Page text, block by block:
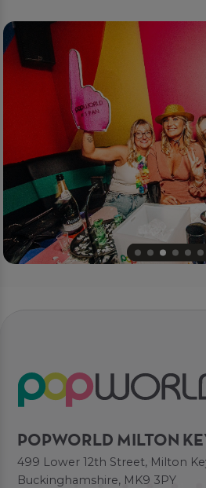
POPWORLD MILTON
499 Lower 12th Street, Milton
Buckinghamshire, MK9 3PY